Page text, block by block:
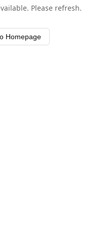
Please refresh.
Homepage